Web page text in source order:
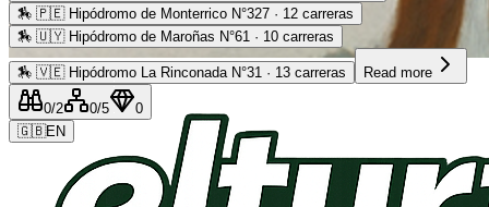
Advertising
🏇 🇵🇪 Hipódromo de Monterrico N°327 · 12 carreras
🏇 🇺🇾 Hipódromo de Maroñas N°61 · 10 carreras
🏇 🇻🇪 Hipódromo La Rinconada N°31 · 13 carreras Read more
0/2 0/5
0
🇬🇧EN